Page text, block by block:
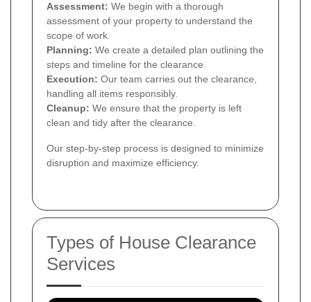
Assessment: We begin with a thorough
assessment of your property to understand the
scope of work.
Planning: We create a detailed plan outlining the
steps and timeline for the clearance.
Execution: Our team carries out the clearance,
handling all items responsibly.
Cleanup: We ensure that the property is left
clean and tidy after the clearance.
Our step-by-step process is designed to minimize
disruption and maximize efficiency.
Types of House Clearance
Services